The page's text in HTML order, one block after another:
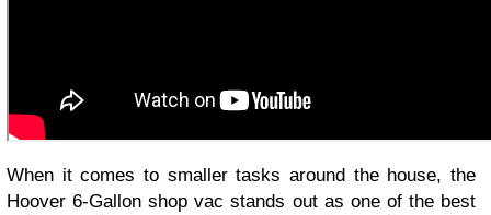
When it comes to smaller tasks around the house, the
Hoover 6-Gallon shop vac stands out as one of the best